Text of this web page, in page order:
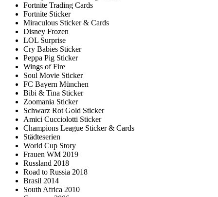
Fortnite Trading Cards
Fortnite Sticker
Miraculous Sticker & Cards
Disney Frozen
LOL Surprise
Cry Babies Sticker
Peppa Pig Sticker
Wings of Fire
Soul Movie Sticker
FC Bayern München
Bibi & Tina Sticker
Zoomania Sticker
Schwarz Rot Gold Sticker
Amici Cucciolotti Sticker
Champions League Sticker & Cards
Städteserien
World Cup Story
Frauen WM 2019
Russland 2018
Road to Russia 2018
Brasil 2014
South Africa 2010